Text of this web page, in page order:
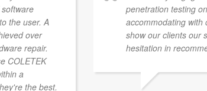
the user. A
over
repair.
COLETEK
a
the best.
penetration testing
accommodating with
show our clients our
hesitation in